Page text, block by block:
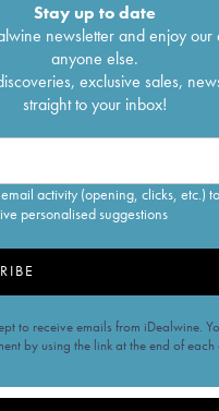
Stay up to date
newsletter and enjoy our
anyone else.
exclusive sales,
straight to your inbox!
activity (opening, clicks, etc.)
personalised suggestions
to receive emails from iDealwine.
by using the link at the end of each